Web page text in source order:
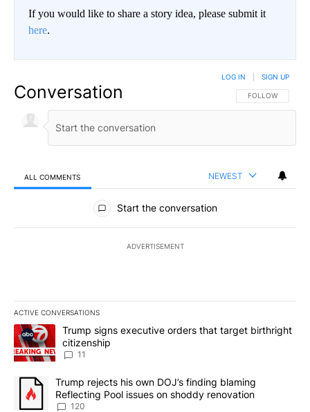
If you would like to share a story idea, please submit it
here.
Conversation FOLLOW THIS
FOLLOW
LOG IN SIGN UP
ALL COMMENTS NEWEST
All Comments
Start the conversation
ADVERTISEMENT
ACTIVE CONVERSATIONS
The following is a list of the most commented articles in the last
A trending article titled "Trump signs executive orders that
Trump signs executive orders that target birthright
citizenship
11
A trending article titled "Trump rejects his own DOJ’s finding
Trump rejects his own DOJ’s finding blaming
Reflecting Pool issues on shoddy renovation
120